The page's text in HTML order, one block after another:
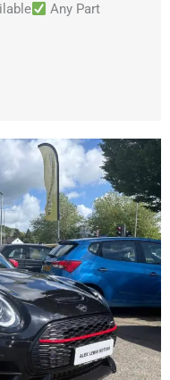
Any Part